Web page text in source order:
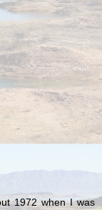
1972 when I was